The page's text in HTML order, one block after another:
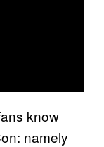
know
namely